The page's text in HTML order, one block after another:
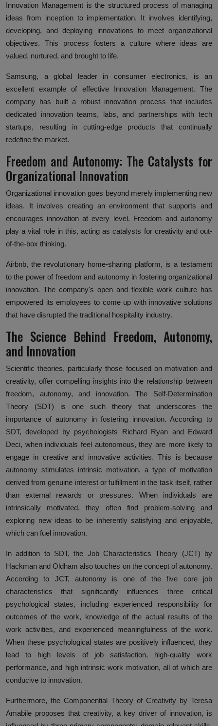
Innovation Management is the structured process of managing
ideas from inception to implementation. It involves identifying,
developing, and deploying innovations to meet organizational
objectives. This process fosters a culture where ideas are
valued, nurtured, and brought to life.
Samsung, a global leader in consumer electronics, is an
excellent example of effective Innovation Management. The
company has built a robust innovation process that includes
dedicated innovation teams, labs, and partnerships with tech
startups, resulting in cutting-edge products that continually
redefine the market.
Freedom and Autonomy: The Catalysts for
Organizational Innovation
Organizational innovation goes beyond merely implementing new
ideas. It involves creating an environment that supports and
encourages innovation at every level. Freedom and autonomy
play a vital role in this, acting as catalysts for creativity and out-
of-the-box thinking.
Airbnb, the revolutionary home-sharing platform, is a testament
to the power of freedom and autonomy in fostering organizational
innovation. The company's open and flexible work culture has
empowered its employees to come up with innovative solutions
that have disrupted the traditional hospitality industry.
The Science Behind Freedom, Autonomy,
and Innovation
Scientific theories, particularly those focused on motivation and
creativity, offer compelling insights into the relationship between
freedom, autonomy, and innovation. The Self-Determination
Theory (SDT) is one such theory that underscores the
importance of autonomy in fostering innovation. According to
SDT, developed by psychologists Richard Ryan and Edward
Deci, when individuals feel autonomous, they are more likely to
engage in creative and innovative activities. This is because
autonomy stimulates intrinsic motivation, a type of motivation
derived from genuine interest or fulfillment in the task itself, rather
than external rewards or pressures. When individuals are
intrinsically motivated, they often find problem-solving and
exploring new ideas to be inherently satisfying and enjoyable,
which can fuel innovation.
In addition to SDT, the Job Characteristics Theory (JCT) by
Hackman and Oldham also touches on the concept of autonomy.
According to JCT, autonomy is one of the five core job
characteristics that significantly influences three critical
psychological states, including experienced responsibility for
outcomes of the work, knowledge of the actual results of the
work activities, and experienced meaningfulness of the work.
When these psychological states are positively influenced, they
lead to high levels of job satisfaction, high-quality work
performance, and high intrinsic work motivation, all of which are
conducive to innovation.
Furthermore, the Componential Theory of Creativity by Teresa
Amabile proposes that creativity, a key driver of innovation, is